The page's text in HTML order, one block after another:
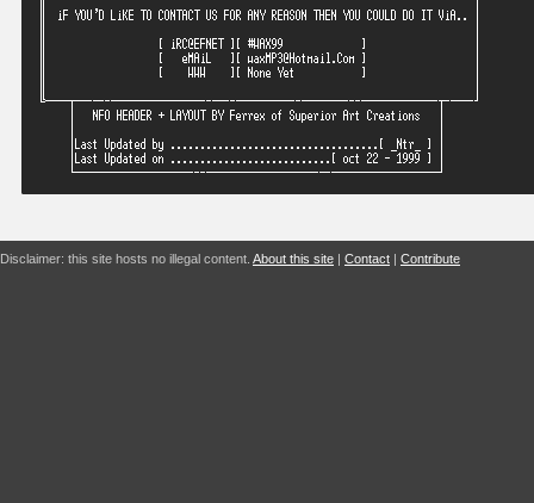
Disclaimer: this site hosts no illegal content. About this site | Contact | Contribute